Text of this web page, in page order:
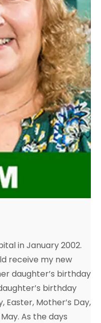
in January 2002.
receive my new
daughter’s birthday
birthday
Easter, Mother’s Day,
As the days